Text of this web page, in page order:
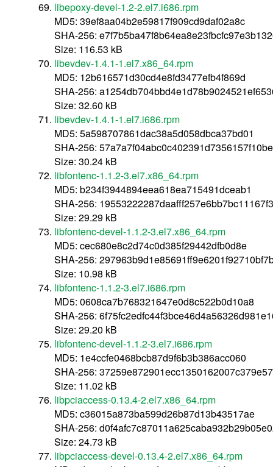
libepoxy-devel-1.2-2.el7.i686.rpm
MD5: 39ef8aa04b2e59817f909cd9daf02a8c
SHA-256:
Size: 116.53 kB
libevdev-1.4.1-1.el7.x86_64.rpm
MD5: 12b616571d30cd4e8fd3477efb4f869d
SHA-256:
Size: 32.60 kB
libevdev-1.4.1-1.el7.i686.rpm
MD5: 5a598707861dac38a5d058dbca37bd01
SHA-256:
Size: 30.24 kB
libfontenc-1.1.2-3.el7.x86_64.rpm
MD5: b234f3944894eea618ea715491dceab1
SHA-256:
Size: 29.29 kB
libfontenc-devel-1.1.2-3.el7.x86_64.rpm
MD5: cec680e8c2d74c0d385f29442dfb0d8e
SHA-256:
Size: 10.98 kB
libfontenc-1.1.2-3.el7.i686.rpm
MD5: 0608ca7b768321647e0d8c522b0d10a8
SHA-256:
Size: 29.20 kB
libfontenc-devel-1.1.2-3.el7.i686.rpm
MD5: 1e4ccfe0468bcb87d9f6b3b386acc060
SHA-256:
Size: 11.02 kB
libpciaccess-0.13.4-2.el7.x86_64.rpm
MD5: c36015a873ba599d26b87d13b43517ae
SHA-256:
Size: 24.73 kB
libpciaccess-devel-0.13.4-2.el7.x86_64.rpm